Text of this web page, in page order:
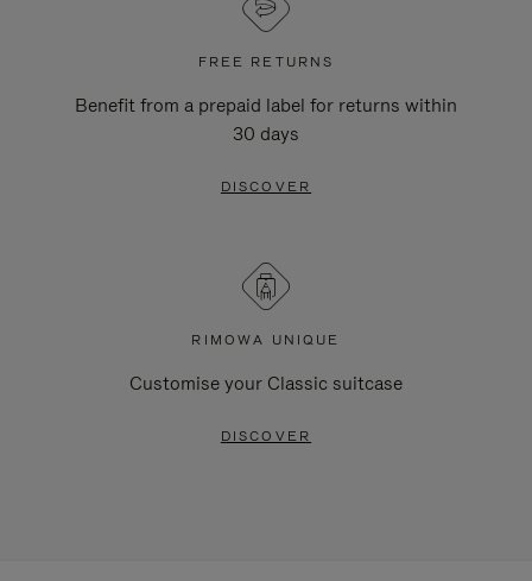
FREE RETURNS
Benefit from a prepaid label for returns within
30 days
DISCOVER
RIMOWA UNIQUE
Customise your Classic suitcase
DISCOVER